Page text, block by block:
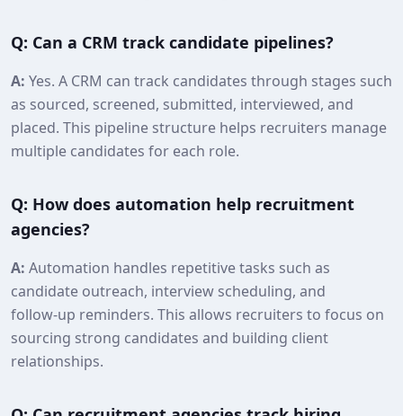
Q: Can a CRM track candidate pipelines?
A: Yes. A CRM can track candidates through stages such
as sourced, screened, submitted, interviewed, and
placed. This pipeline structure helps recruiters manage
multiple candidates for each role.
Q: How does automation help recruitment
agencies?
A: Automation handles repetitive tasks such as
candidate outreach, interview scheduling, and
follow‑up reminders. This allows recruiters to focus on
sourcing strong candidates and building client
relationships.